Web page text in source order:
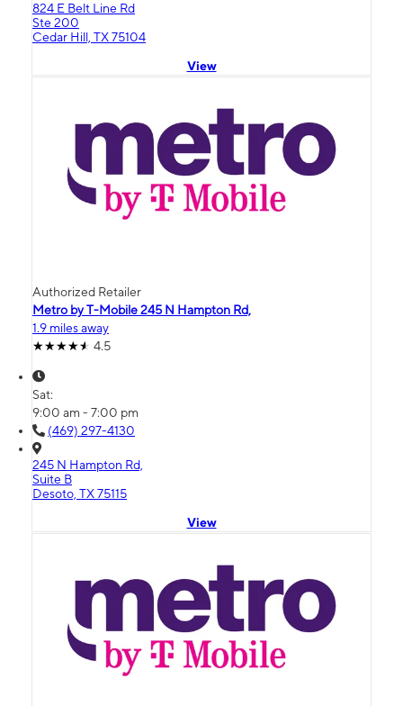
824 E Belt Line Rd
Ste 200
Cedar Hill, TX 75104
View
Authorized Retailer
Metro by T-Mobile 245 N Hampton Rd,
1.9 miles away
4.5
Sat:
9:00 am - 7:00 pm
(469) 297-4130
245 N Hampton Rd,
Suite B
Desoto, TX 75115
View